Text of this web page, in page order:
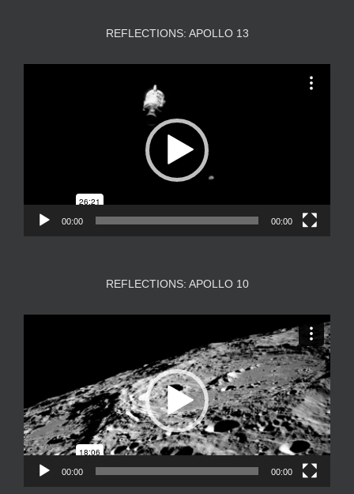
REFLECTIONS: APOLLO 13
00:00 00:00
REFLECTIONS: APOLLO 10
00:00 00:00